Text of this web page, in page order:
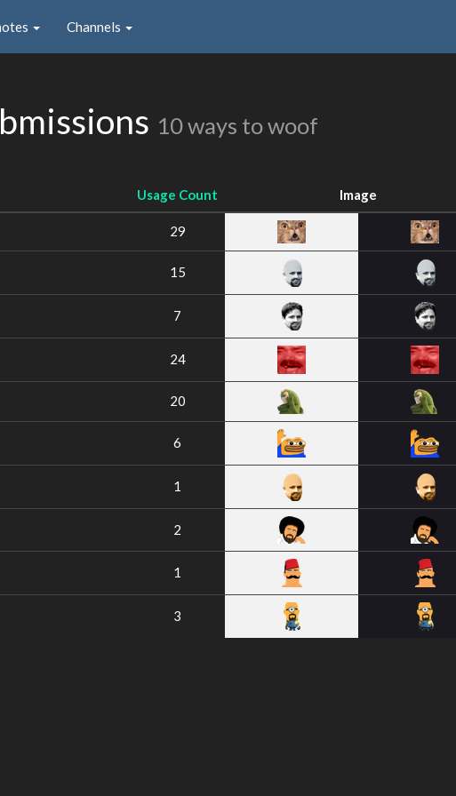
Channels
10 ways to woof
Usage Count Image
29
15
7
24
20
6
1
2
1
3